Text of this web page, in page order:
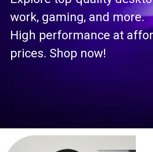
work, gaming, and more.
High performance at
prices. Shop now!